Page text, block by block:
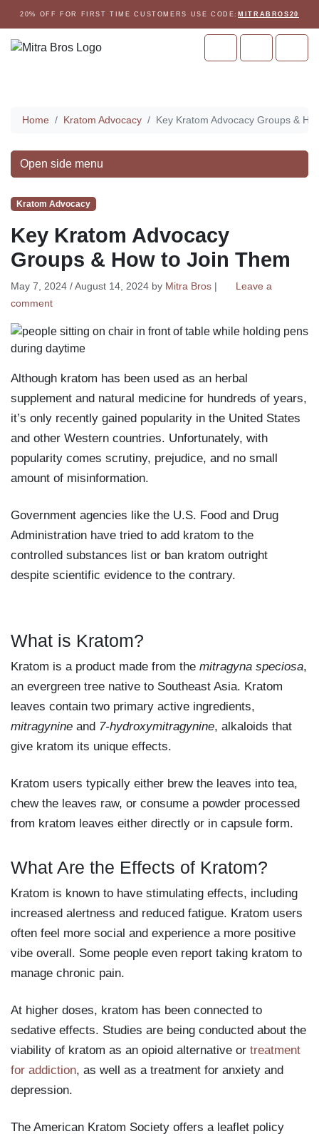
20% OFF FOR FIRST TIME CUSTOMERS USE CODE: MITRABROS20
Account
Cart Menu
Home HomeKratom Advocacy Key Kratom Advocacy Groups &
Kratom Advocacy
Key Kratom Advocacy
Groups & How to Join Them
May 7, 2024 /August 14, 2024 by Mitra Bros |
Leave a
comment
Although kratom has been used as an herbal
supplement and natural medicine for hundreds of years,
it’s only recently gained popularity in the United States
and other Western countries. Unfortunately, with
popularity comes scrutiny, prejudice, and no small
amount of misinformation.
Government agencies like the U.S. Food and Drug
Administration have tried to add kratom to the
controlled substances list or ban kratom outright
despite scientific evidence to the contrary.
What is Kratom?
Kratom is a product made from the mitragyna speciosa,
an evergreen tree native to Southeast Asia. Kratom
leaves contain two primary active ingredients,
mitragynine and 7-hydroxymitragynine, alkaloids that
give kratom its unique effects.
Kratom users typically either brew the leaves into tea,
chew the leaves raw, or consume a powder processed
from kratom leaves either directly or in capsule form.
What Are the Effects of Kratom?
Kratom is known to have stimulating effects, including
increased alertness and reduced fatigue. Kratom users
often feel more social and experience a more positive
vibe overall. Some people even report taking kratom to
manage chronic pain.
At higher doses, kratom has been connected to
sedative effects. Studies are being conducted about the
viability of kratom as an opioid alternative or treatment
for addiction, as well as a treatment for anxiety and
depression.
The American Kratom Society offers a leaflet policy
Open side menu